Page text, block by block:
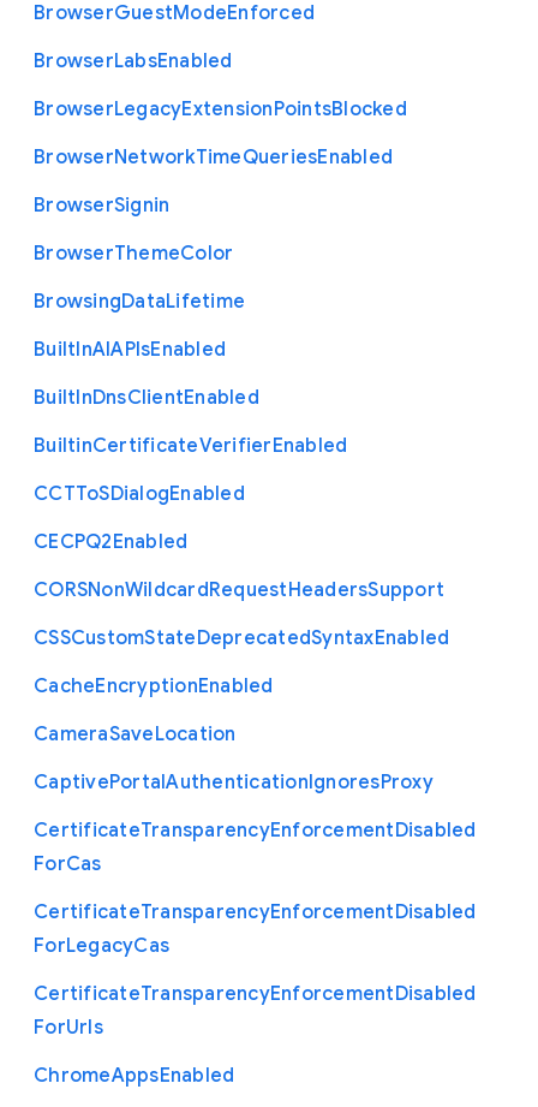
BrowserGuestModeEnforced
BrowserLabsEnabled
BrowserLegacyExtensionPointsBlocked
BrowserNetworkTimeQueriesEnabled
BrowserSignin
BrowserThemeColor
BrowsingDataLifetime
BuiltInAIAPIsEnabled
BuiltInDnsClientEnabled
BuiltinCertificateVerifierEnabled
CCTToSDialogEnabled
CECPQ2Enabled
CORSNonWildcardRequestHeadersSupport
CSSCustomStateDeprecatedSyntaxEnabled
CacheEncryptionEnabled
CameraSaveLocation
CaptivePortalAuthenticationIgnoresProxy
CertificateTransparencyEnforcementDisabled
ForCas
CertificateTransparencyEnforcementDisabled
ForLegacyCas
CertificateTransparencyEnforcementDisabled
ForUrls
ChromeAppsEnabled